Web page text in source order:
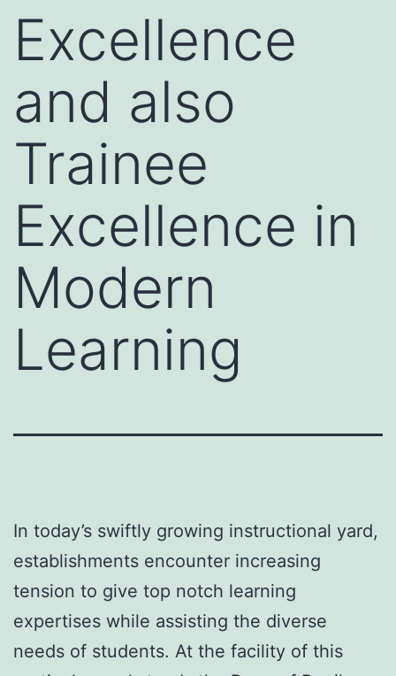
Excellence
and also
Trainee
Excellence in
Modern
Learning
In today’s swiftly growing instructional yard,
establishments encounter increasing
tension to give top notch learning
expertises while assisting the diverse
needs of students. At the facility of this